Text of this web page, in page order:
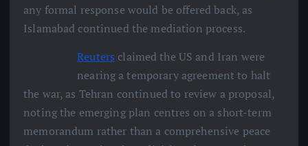
any formal response would be offered back, as
Islamabad continued the mediation process.
Reuters claimed the US and Iran were
nearing a temporary agreement to halt
the war, as Tehran continued to review a proposal,
noting the emerging plan centres on a short-term
memorandum rather than a comprehensive peace